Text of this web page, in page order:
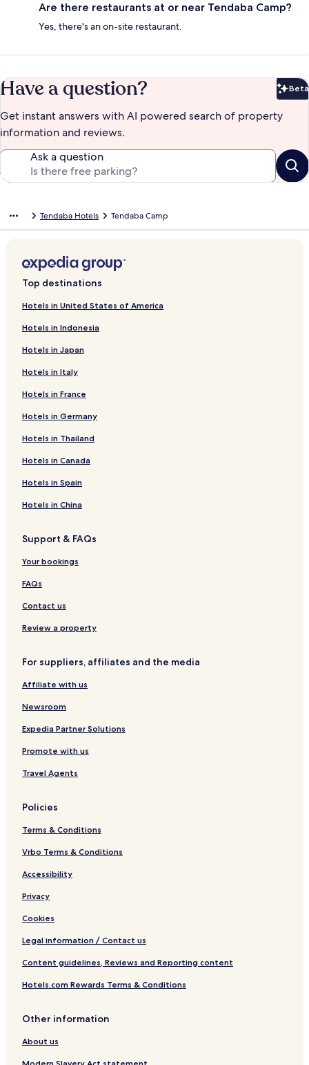
Are there restaurants at or near Tendaba Camp?
Yes, there's an on-site restaurant.
Have a question? Beta
Get instant answers with AI powered search of property
information and reviews.
Ask a question
Tendaba Hotels Tendaba Camp
Top destinations
Hotels in United States of America
Hotels in Indonesia
Hotels in Japan
Hotels in Italy
Hotels in France
Hotels in Germany
Hotels in Thailand
Hotels in Canada
Hotels in Spain
Hotels in China
Support & FAQs
Your bookings
FAQs
Contact us
Review a property
For suppliers, affiliates and the media
Affiliate with us
Newsroom
Expedia Partner Solutions
Promote with us
Travel Agents
Policies
Terms & Conditions
Vrbo Terms & Conditions
Accessibility
Privacy
Cookies
Legal information / Contact us
Content guidelines, Reviews and Reporting content
Hotels.com Rewards Terms & Conditions
Other information
About us